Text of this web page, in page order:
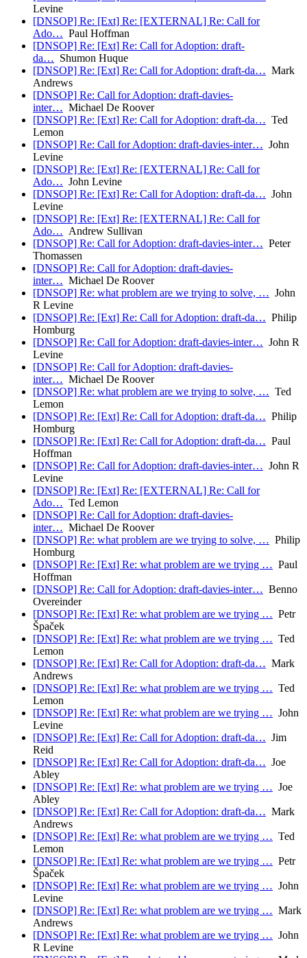
Levine
[DNSOP] Re: [Ext] Re: [EXTERNAL] Re: Call for
Ado… Paul Hoffman
[DNSOP] Re: [Ext] Re: Call for Adoption: draft-
da… Shumon Huque
[DNSOP] Re: [Ext] Re: Call for Adoption: draft-da… Mark
Andrews
[DNSOP] Re: Call for Adoption: draft-davies-
inter… Michael De Roover
[DNSOP] Re: [Ext] Re: Call for Adoption: draft-da… Ted
Lemon
[DNSOP] Re: Call for Adoption: draft-davies-inter… John
Levine
[DNSOP] Re: [Ext] Re: [EXTERNAL] Re: Call for
Ado… John Levine
[DNSOP] Re: [Ext] Re: Call for Adoption: draft-da… John
Levine
[DNSOP] Re: [Ext] Re: [EXTERNAL] Re: Call for
Ado… Andrew Sullivan
[DNSOP] Re: Call for Adoption: draft-davies-inter… Peter
Thomassen
[DNSOP] Re: Call for Adoption: draft-davies-
inter… Michael De Roover
[DNSOP] Re: what problem are we trying to solve, … John
R Levine
[DNSOP] Re: [Ext] Re: Call for Adoption: draft-da… Philip
Homburg
[DNSOP] Re: Call for Adoption: draft-davies-inter… John R
Levine
[DNSOP] Re: Call for Adoption: draft-davies-
inter… Michael De Roover
[DNSOP] Re: what problem are we trying to solve, … Ted
Lemon
[DNSOP] Re: [Ext] Re: Call for Adoption: draft-da… Philip
Homburg
[DNSOP] Re: [Ext] Re: Call for Adoption: draft-da… Paul
Hoffman
[DNSOP] Re: Call for Adoption: draft-davies-inter… John R
Levine
[DNSOP] Re: [Ext] Re: [EXTERNAL] Re: Call for
Ado… Ted Lemon
[DNSOP] Re: Call for Adoption: draft-davies-
inter… Michael De Roover
[DNSOP] Re: what problem are we trying to solve, … Philip
Homburg
[DNSOP] Re: [Ext] Re: what problem are we trying … Paul
Hoffman
[DNSOP] Re: Call for Adoption: draft-davies-inter… Benno
Overeinder
[DNSOP] Re: [Ext] Re: what problem are we trying … Petr
Špaček
[DNSOP] Re: [Ext] Re: what problem are we trying … Ted
Lemon
[DNSOP] Re: [Ext] Re: Call for Adoption: draft-da… Mark
Andrews
[DNSOP] Re: [Ext] Re: what problem are we trying … Ted
Lemon
[DNSOP] Re: [Ext] Re: what problem are we trying … John
Levine
[DNSOP] Re: [Ext] Re: Call for Adoption: draft-da… Jim
Reid
[DNSOP] Re: [Ext] Re: Call for Adoption: draft-da… Joe
Abley
[DNSOP] Re: [Ext] Re: what problem are we trying … Joe
Abley
[DNSOP] Re: [Ext] Re: Call for Adoption: draft-da… Mark
Andrews
[DNSOP] Re: [Ext] Re: what problem are we trying … Ted
Lemon
[DNSOP] Re: [Ext] Re: what problem are we trying … Petr
Špaček
[DNSOP] Re: [Ext] Re: what problem are we trying … John
Levine
[DNSOP] Re: [Ext] Re: what problem are we trying … Mark
Andrews
[DNSOP] Re: [Ext] Re: what problem are we trying … John
R Levine